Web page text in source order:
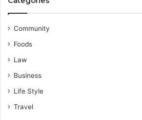
Community
Foods
Law
Business
Life Style
Travel